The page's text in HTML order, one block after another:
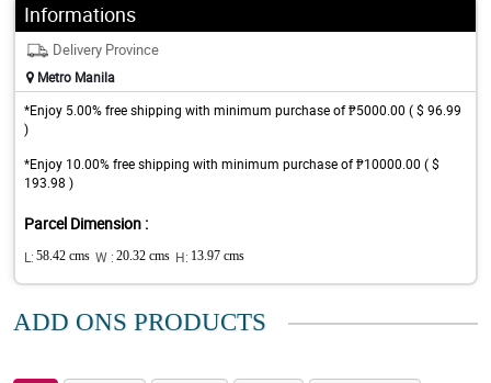
Informations
Delivery Province
Metro Manila
*Enjoy 5.00% free shipping with minimum purchase of ₱5000.00 ( $ 96.99
)
*Enjoy 10.00% free shipping with minimum purchase of ₱10000.00 ( $
193.98 )
Parcel Dimension :
L: 58.42 cms W : 20.32 cms H: 13.97 cms
ADD ONS PRODUCTS